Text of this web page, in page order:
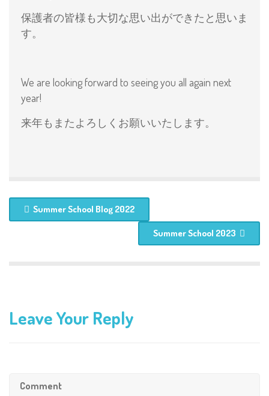
保護者の皆様も大切な思い出ができたと思いま
す。
We are looking forward to seeing you all again next
year!
来年もまたよろしくお願いいたします。
Summer School Blog 2022
Summer School 2023
Leave Your Reply